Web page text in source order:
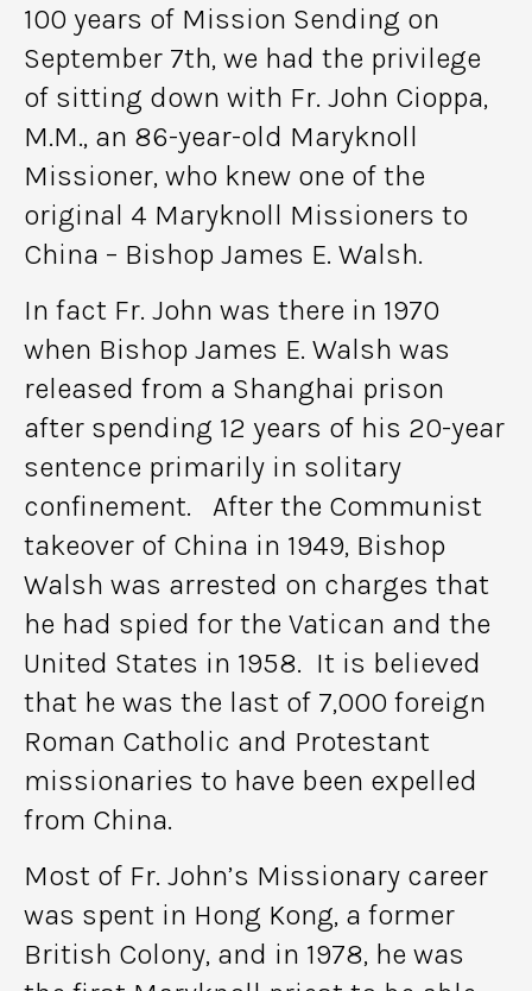
100 years of Mission Sending on
September 7th, we had the privilege
of sitting down with Fr. John Cioppa,
M.M., an 86-year-old Maryknoll
Missioner, who knew one of the
original 4 Maryknoll Missioners to
China – Bishop James E. Walsh.
In fact Fr. John was there in 1970
when Bishop James E. Walsh was
released from a Shanghai prison
after spending 12 years of his 20-year
sentence primarily in solitary
confinement. After the Communist
takeover of China in 1949, Bishop
Walsh was arrested on charges that
he had spied for the Vatican and the
United States in 1958. It is believed
that he was the last of 7,000 foreign
Roman Catholic and Protestant
missionaries to have been expelled
from China.
Most of Fr. John’s Missionary career
was spent in Hong Kong, a former
British Colony, and in 1978, he was